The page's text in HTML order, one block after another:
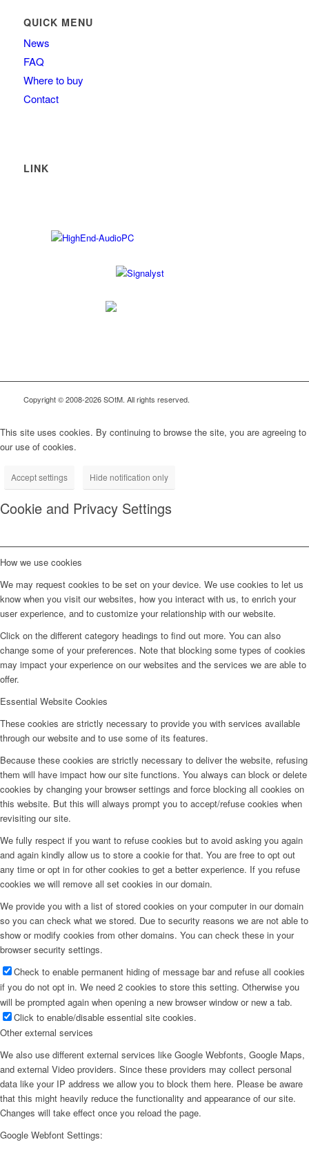
QUICK MENU
News
FAQ
Where to buy
Contact
LINK
Copyright © 2008-2026 SOtM. All rights reserved.
This site uses cookies. By continuing to browse the site, you are agreeing to
our use of cookies.
Accept settings Hide notification only
Cookie and Privacy Settings
How we use cookies
We may request cookies to be set on your device. We use cookies to let us
know when you visit our websites, how you interact with us, to enrich your
user experience, and to customize your relationship with our website.
Click on the different category headings to find out more. You can also
change some of your preferences. Note that blocking some types of cookies
may impact your experience on our websites and the services we are able to
offer.
Essential Website Cookies
These cookies are strictly necessary to provide you with services available
through our website and to use some of its features.
Because these cookies are strictly necessary to deliver the website, refusing
them will have impact how our site functions. You always can block or delete
cookies by changing your browser settings and force blocking all cookies on
this website. But this will always prompt you to accept/refuse cookies when
revisiting our site.
We fully respect if you want to refuse cookies but to avoid asking you again
and again kindly allow us to store a cookie for that. You are free to opt out
any time or opt in for other cookies to get a better experience. If you refuse
cookies we will remove all set cookies in our domain.
We provide you with a list of stored cookies on your computer in our domain
so you can check what we stored. Due to security reasons we are not able to
show or modify cookies from other domains. You can check these in your
browser security settings.
Check to enable permanent hiding of message bar and refuse all cookies
if you do not opt in. We need 2 cookies to store this setting. Otherwise you
will be prompted again when opening a new browser window or new a tab.
Click to enable/disable essential site cookies.
Other external services
We also use different external services like Google Webfonts, Google Maps,
and external Video providers. Since these providers may collect personal
data like your IP address we allow you to block them here. Please be aware
that this might heavily reduce the functionality and appearance of our site.
Changes will take effect once you reload the page.
Google Webfont Settings: